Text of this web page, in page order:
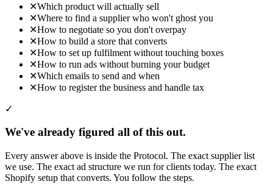
✕Which product will actually sell
✕Where to find a supplier who won't ghost you
✕How to negotiate so you don't overpay
✕How to build a store that converts
✕How to set up fulfilment without touching boxes
✕How to run ads without burning your budget
✕Which emails to send and when
✕How to register the business and handle tax
✓
We've already figured all of this out.
Every answer above is inside the Protocol. The exact supplier list
we use. The exact ad structure we run for clients today. The exact
Shopify setup that converts. You follow the steps.